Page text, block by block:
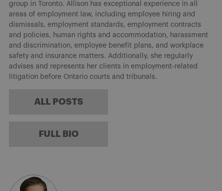
group in Toronto. Allison has exceptional experience in all
areas of employment law, including employee hiring and
dismissals, employment standards, employment contracts
and policies, human rights and accommodation, harassment
and discrimination, employee benefit plans, and workplace
safety and insurance matters. Additionally, she regularly
advises and represents her clients in employment-related
litigation before Ontario courts and tribunals.
ALL POSTS
FULL BIO